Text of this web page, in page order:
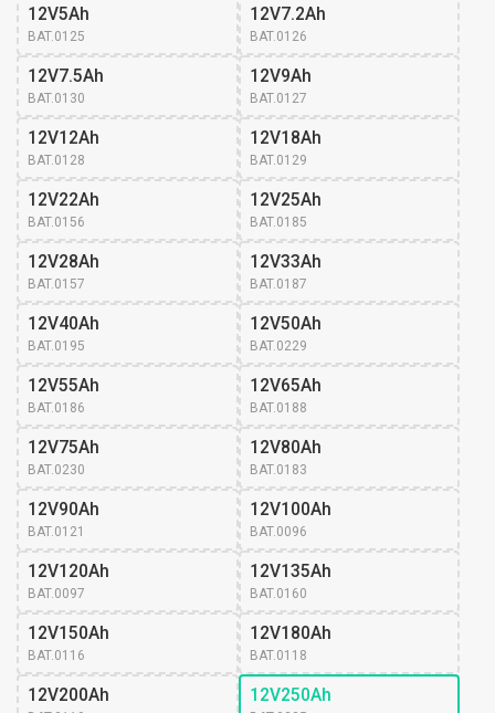
12V5Ah
BAT.0125
12V7.2Ah
BAT.0126
12V7.5Ah
BAT.0130
12V9Ah
BAT.0127
12V12Ah
BAT.0128
12V18Ah
BAT.0129
12V22Ah
BAT.0156
12V25Ah
BAT.0185
12V28Ah
BAT.0157
12V33Ah
BAT.0187
12V40Ah
BAT.0195
12V50Ah
BAT.0229
12V55Ah
BAT.0186
12V65Ah
BAT.0188
12V75Ah
BAT.0230
12V80Ah
BAT.0183
12V90Ah
BAT.0121
12V100Ah
BAT.0096
12V120Ah
BAT.0097
12V135Ah
BAT.0160
12V150Ah
BAT.0116
12V180Ah
BAT.0118
12V200Ah 12V250Ah